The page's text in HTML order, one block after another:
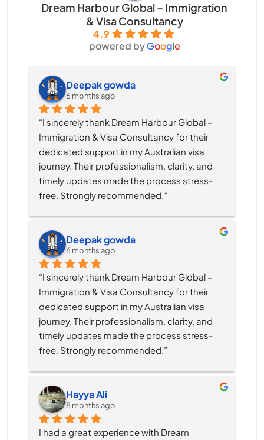
Dream Harbour Global – Immigration
& Visa Consultancy
4.9
powered byGoogle
Deepak gowda
6 months ago
“I sincerely thank Dream Harbour Global –
Immigration & Visa Consultancy for their
dedicated support in my Australian visa
journey. Their professionalism, clarity, and
timely updates made the process stress-
free. Strongly recommended.”
Deepak gowda
6 months ago
“I sincerely thank Dream Harbour Global –
Immigration & Visa Consultancy for their
dedicated support in my Australian visa
journey. Their professionalism, clarity, and
timely updates made the process stress-
free. Strongly recommended.”
Hayya Ali
8 months ago
I had a great experience with Dream